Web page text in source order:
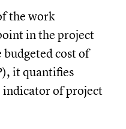
the work
in the project
cost of
it quantifies
indicator of project